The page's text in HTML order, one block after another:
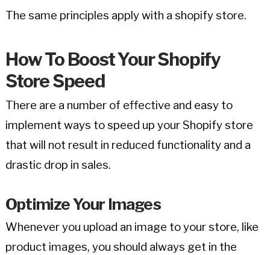
The same principles apply with a shopify store.
How To Boost Your Shopify
Store Speed
There are a number of effective and easy to
implement ways to speed up your Shopify store
that will not result in reduced functionality and a
drastic drop in sales.
Optimize Your Images
Whenever you upload an image to your store, like
product images, you should always get in the